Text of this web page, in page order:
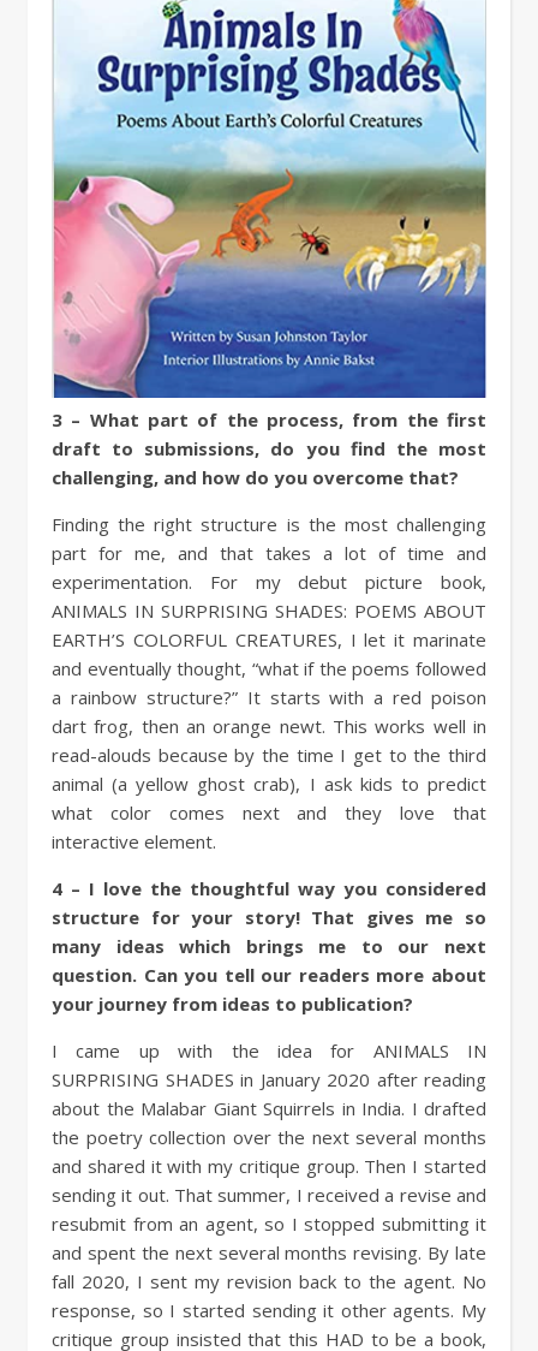
3 – What part of the process, from the first
draft to submissions, do you find the most
challenging, and how do you overcome that?
Finding the right structure is the most challenging
part for me, and that takes a lot of time and
experimentation. For my debut picture book,
ANIMALS IN SURPRISING SHADES: POEMS ABOUT
EARTH’S COLORFUL CREATURES, I let it marinate
and eventually thought, “what if the poems followed
a rainbow structure?” It starts with a red poison
dart frog, then an orange newt. This works well in
read-alouds because by the time I get to the third
animal (a yellow ghost crab), I ask kids to predict
what color comes next and they love that
interactive element.
4 – I love the thoughtful way you considered
structure for your story! That gives me so
many ideas which brings me to our next
question. Can you tell our readers more about
your journey from ideas to publication?
I came up with the idea for ANIMALS IN
SURPRISING SHADES in January 2020 after reading
about the Malabar Giant Squirrels in India. I drafted
the poetry collection over the next several months
and shared it with my critique group. Then I started
sending it out. That summer, I received a revise and
resubmit from an agent, so I stopped submitting it
and spent the next several months revising. By late
fall 2020, I sent my revision back to the agent. No
response, so I started sending it other agents. My
critique group insisted that this HAD to be a book,